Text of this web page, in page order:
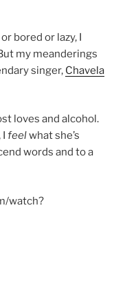
bored or lazy, I
my meanderings
singer, Chavela
loves and alcohol.
I feelwhat she’s
words and to a
watch?